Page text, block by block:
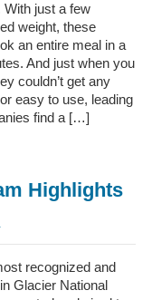
just a few
weight, these
an entire meal in a
And just when you
couldn’t get any
easy to use, leading
find a […]
Highlights
recognized and
Glacier National